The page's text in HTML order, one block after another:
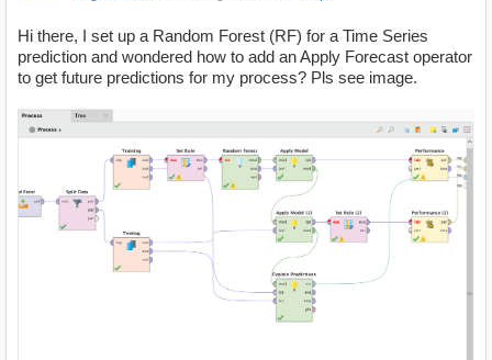
Hi there, I set up a Random Forest (RF) for a Time Series
prediction and wondered how to add an Apply Forecast operator
to get future predictions for my process? Pls see image.